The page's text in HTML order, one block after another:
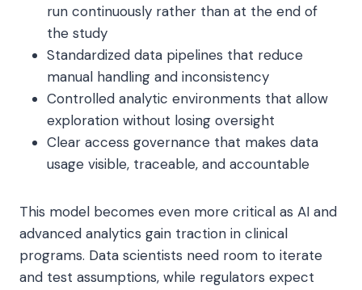
run continuously rather than at the end of
the study
Standardized data pipelines that reduce
manual handling and inconsistency
Controlled analytic environments that allow
exploration without losing oversight
Clear access governance that makes data
usage visible, traceable, and accountable
This model becomes even more critical as AI and
advanced analytics gain traction in clinical
programs. Data scientists need room to iterate
and test assumptions, while regulators expect